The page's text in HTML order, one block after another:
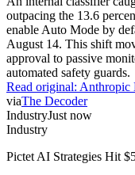
outpacing the 13.6
enable Auto Mode by
August 14. This shift
approval to passive
automated safety guards.
Read original: Anthropic
viaThe Decoder
IndustryJust now
Industry
Pictet AI Strategies Hit